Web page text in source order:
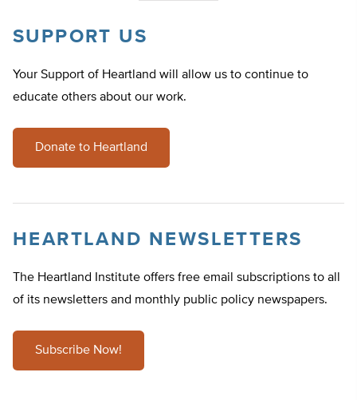
SUPPORT US
Your Support of Heartland will allow us to continue to
educate others about our work.
Donate to Heartland
HEARTLAND NEWSLETTERS
The Heartland Institute offers free email subscriptions to all
of its newsletters and monthly public policy newspapers.
Subscribe Now!